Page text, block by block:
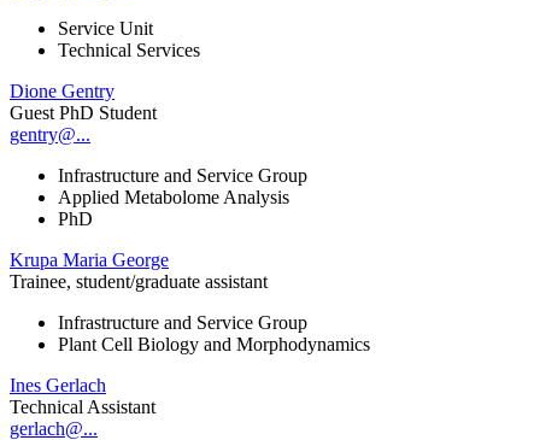
Service Unit
Technical Services
Dione Gentry
Guest PhD Student
gentry@...
Infrastructure and Service Group
Applied Metabolome Analysis
PhD
Krupa Maria George
Trainee, student/graduate assistant
Infrastructure and Service Group
Plant Cell Biology and Morphodynamics
Ines Gerlach
Technical Assistant
gerlach@...